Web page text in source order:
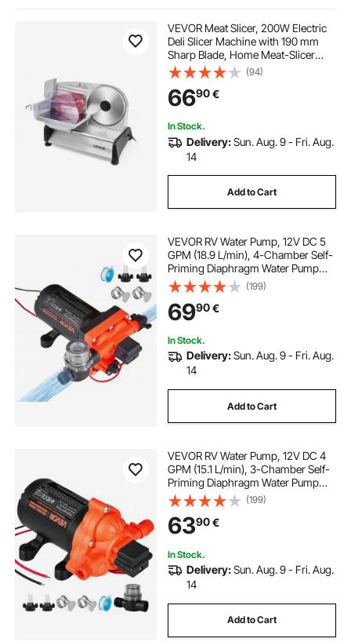
12v water pump
old water pump water pumps
diaphragm pump use
self priming 12v water pump
just water pumps 12v self priming pump
diaphragm pump near me
VEVOR Meat Slicer, 200W Electric
Deli Slicer Machine with 190 mm
Sharp Blade, Home Meat-Slicer
with 70-100 RPM Slicing Speed, 0-
15 mm Adjustable Thickness, for
Frozen Meat, Ham, Baguett & Prime
Steak
(94)
6690€
In Stock.
Delivery:Sun. Aug. 9 - Fri. Aug.
14
Add to Cart
VEVOR RV Water Pump, 12V DC 5
GPM (18.9 L/min), 4-Chamber Self-
Priming Diaphragm Water Pump
with Automatic Pressure Switch, 70
PSI Max Pressure, On Demand for
RV, Caravan, Marine, Yacht, Car
Washing
(199)
6990€
In Stock.
Delivery:Sun. Aug. 9 - Fri. Aug.
14
Add to Cart
VEVOR RV Water Pump, 12V DC 4
GPM (15.1 L/min), 3-Chamber Self-
Priming Diaphragm Water Pump
with Automatic Pressure Switch, 40
PSI Max Pressure, On Demand for
RV, Caravan, Marine, Yacht, Car
Washing
(199)
6390€
In Stock.
Delivery:Sun. Aug. 9 - Fri. Aug.
14
Add to Cart